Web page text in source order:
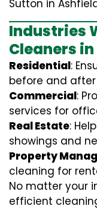
Sutton in
Industries
Cleaners
Residential:
before and
Commercial:
services for
Real Estate:
showings and
Property
cleaning for
No matter your
efficient